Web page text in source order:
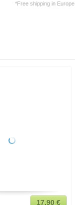
*Free shipping in Europe
17,90 €